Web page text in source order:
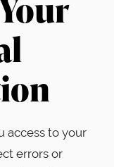
access to your
errors or